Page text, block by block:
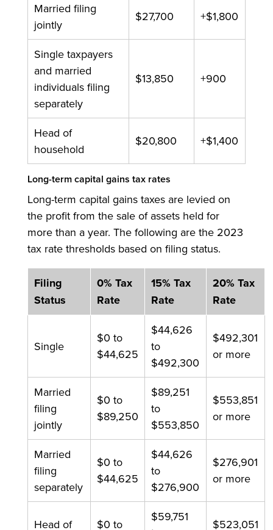
Married filing
jointly
$27,700 +$1,800
Single taxpayers
and married
individuals filing
separately
$13,850 +900
Head of
household
$20,800 +$1,400
Long-term capital gains tax rates
Long-term capital gains taxes are levied on
the profit from the sale of assets held for
more than a year. The following are the 2023
tax rate thresholds based on filing status.
Filing
Status
0% Tax
Rate
15% Tax
Rate
20% Tax
Rate
Single
$0 to
$44,625
$44,626
to
$492,300
$492,301
or more
Married
filing
jointly
$0 to
$89,250
$89,251
to
$553,850
$553,851
or more
Married
filing
separately
$0 to
$44,625
$44,626
to
$276,900
$276,901
or more
Head of $0 to
$59,751
$523,051